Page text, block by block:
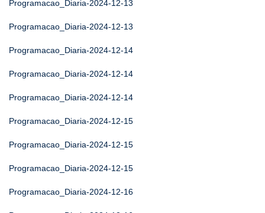
Programacao_Diaria-2024-12-13
Programacao_Diaria-2024-12-13
Programacao_Diaria-2024-12-14
Programacao_Diaria-2024-12-14
Programacao_Diaria-2024-12-14
Programacao_Diaria-2024-12-15
Programacao_Diaria-2024-12-15
Programacao_Diaria-2024-12-15
Programacao_Diaria-2024-12-16